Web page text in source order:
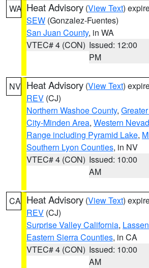
WA Heat Advisory (View Text)
SEW (Gonzalez-Fuentes)
San Juan County, in WA
VTEC# 4 (CON) Issued: 12:00
PM
NV Heat Advisory (View Text)
REV (CJ)
Northern Washoe County,
City-Minden Area, Western
Range including Pyramid Lake,
Southern Lyon Counties, in NV
VTEC# 4 (CON) Issued: 10:00
AM
CA Heat Advisory (View Text)
REV (CJ)
Surprise Valley California,
Eastern Sierra Counties, in CA
VTEC# 4 (CON) Issued: 10:00
AM